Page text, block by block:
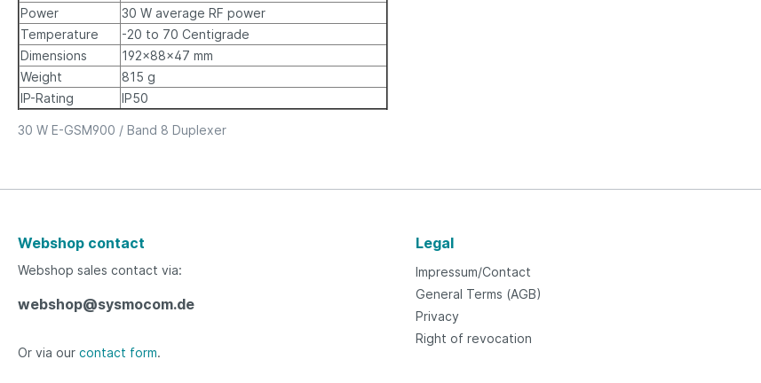
30 W E-GSM900 / Band 8 Duplexer
Power
30 W average RF power
Temperature
-20 to 70 Centigrade
Dimensions
192x88x47 mm
Weight
815 g
IP-Rating
IP50
Webshop contact
Webshop sales contact via:
webshop@sysmocom.de
Or via our contact form.
Legal
Impressum/Contact
General Terms (AGB)
Privacy
Right of revocation